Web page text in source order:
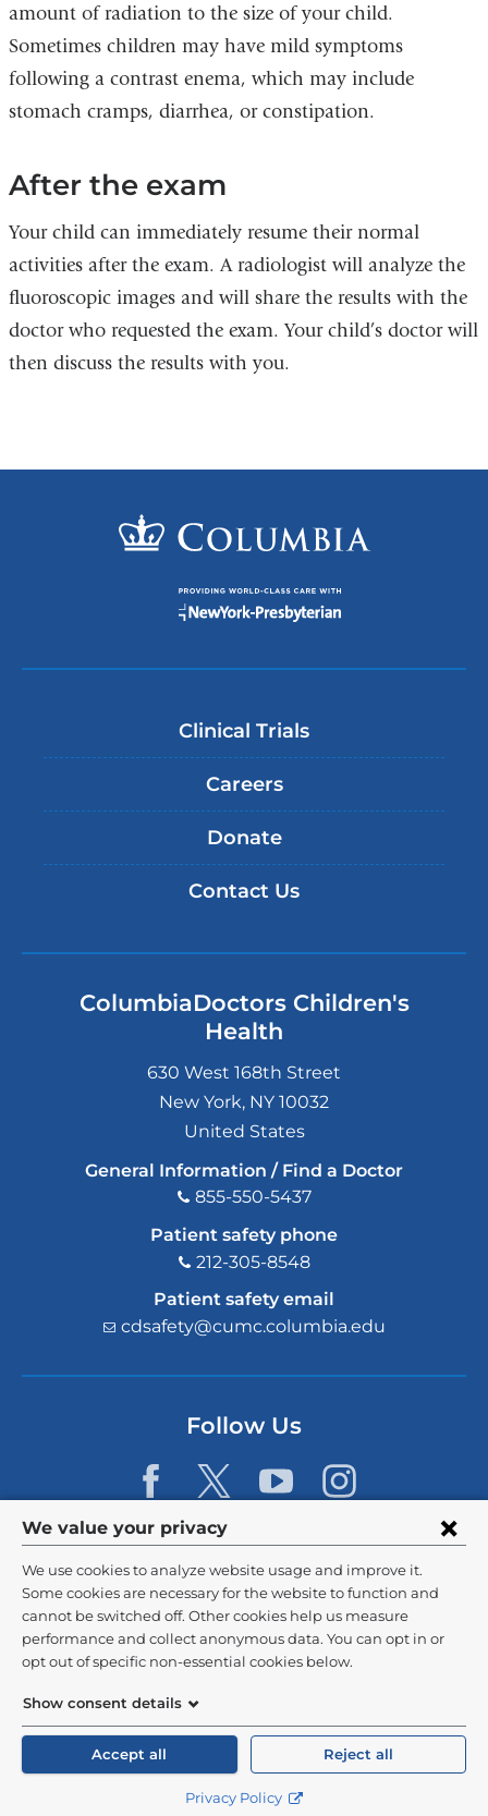
Privacy
settings
and
cookie
consent
We value your privacy
We use cookies to analyze website usage and improve it.
Some cookies are necessary for the website to function and
cannot be switched off. Other cookies help us measure
performance and collect anonymous data. You can opt in or
opt out of specific non-essential cookies below.
Show consent details
Accept all Reject all
Privacy Policy
amount of radiation to the size of your child.
Sometimes children may have mild symptoms
following a contrast enema, which may include
stomach cramps, diarrhea, or constipation.
After the exam
Your child can immediately resume their normal
activities after the exam. A radiologist will analyze the
fluoroscopic images and will share the results with the
doctor who requested the exam. Your child’s doctor will
then discuss the results with you.
Clinical Trials
Careers
Donate
Contact Us
ColumbiaDoctors Children's
Health
630 West 168th Street
New York, NY 10032
United States
General Information / Find a Doctor
855-550-5437
Patient safety phone
212-305-8548
Patient safety email
cdsafety@cumc.columbia.edu
a
i
l)
Follow Us
© 2026 Columbia University
Privacy Policy
HIPAA
General Information: